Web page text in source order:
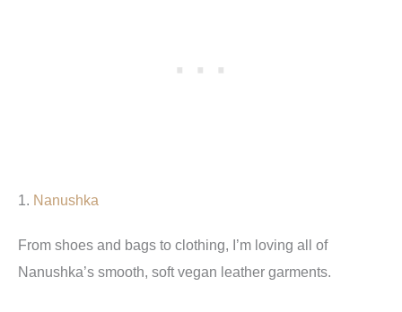
1. Nanushka
From shoes and bags to clothing, I’m loving all of
Nanushka’s smooth, soft vegan leather garments.